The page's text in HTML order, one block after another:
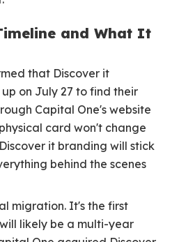
and What It
that Discover it
on July 27 to find their
Capital One's website
card won't change
it branding will stick
behind the scenes
migration. It's the first
likely be a multi-year